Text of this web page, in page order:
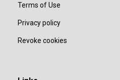
Terms of Use
Privacy policy
Revoke cookies